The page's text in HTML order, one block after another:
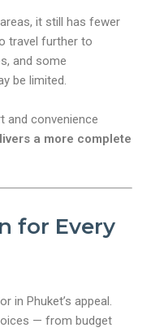
it still has fewer
travel further to
and some
be limited.
and convenience
a more complete
for Every
in Phuket’s appeal.
— from budget